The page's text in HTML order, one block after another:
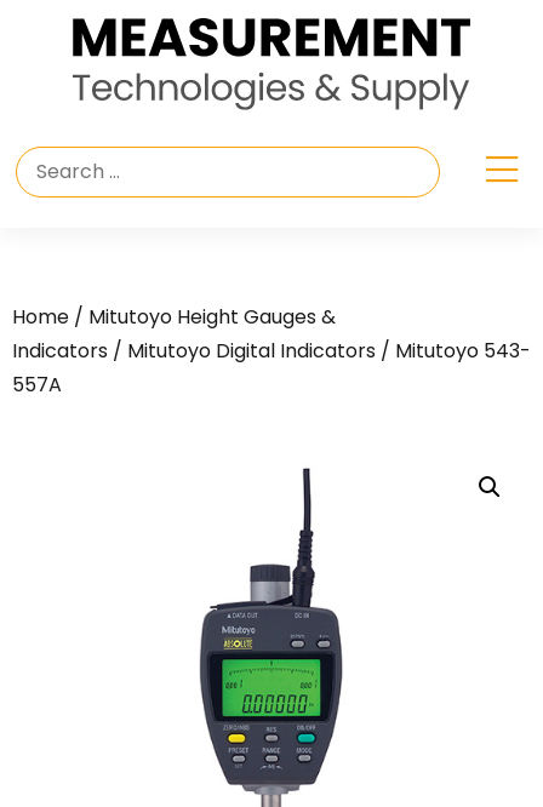
Home / Mitutoyo Height Gauges &
Indicators / Mitutoyo Digital Indicators / Mitutoyo 543-
557A